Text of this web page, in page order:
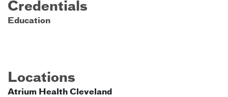
Credentials
Education
Locations
Atrium Health Cleveland